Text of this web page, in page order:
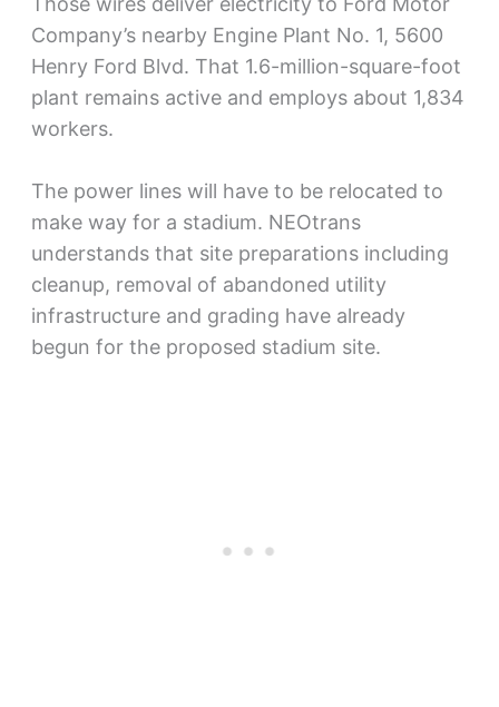
Company’s nearby Engine Plant No. 1, 5600
Henry Ford Blvd. That 1.6-million-square-foot
plant remains active and employs about 1,834
workers.
The power lines will have to be relocated to
make way for a stadium. NEOtrans
understands that site preparations including
cleanup, removal of abandoned utility
infrastructure and grading have already
begun for the proposed stadium site.